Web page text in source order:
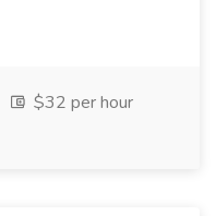
$32 per hour